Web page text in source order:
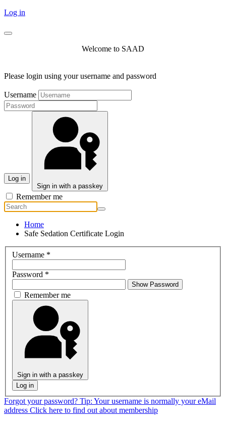
Log in
Welcome to SAAD
Please login using your username and password
Username
Log in
Sign in with a passkey
Remember me
Home
Safe Sedation Certificate Login
Username *
Password *
Show Password
Remember me
Sign in with a passkey
Log in
Forgot your password? Tip: Your username is normally your eMail
address Click here to find out about membership